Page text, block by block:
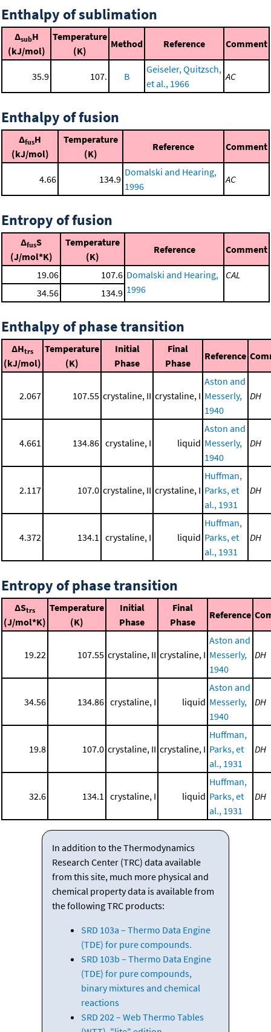
Enthalpy of sublimation
ΔsubH
(kJ/mol)
Temperature
(K)
Method Reference Comment
35.9 107. B
Geiseler, Quitzsch,
et al., 1966
AC
Enthalpy of fusion
ΔfusH
(kJ/mol)
Temperature
(K)
Reference Comment
4.66 134.9
Domalski and Hearing,
1996
AC
Entropy of fusion
ΔfusS
(J/mol*K)
Temperature
(K)
Reference Comment
19.06 107.6 Domalski and Hearing,
1996
CAL
34.56
134.9
Enthalpy of phase transition
ΔHtrs
(kJ/mol)
Temperature
(K)
Initial
Phase
Final
Phase
Reference
2.067 107.55 crystaline, II crystaline, I
Aston and
Messerly,
1940
DH
4.661 134.86 crystaline, I liquid
Aston and
Messerly,
1940
DH
2.117 107.0 crystaline, II crystaline, I
Huffman,
Parks, et
al., 1931
DH
4.372 134.1 crystaline, I liquid
Huffman,
Parks, et
al., 1931
DH
Entropy of phase transition
ΔStrs
(J/mol*K)
Temperature
(K)
Initial
Phase
Final
Phase
Reference
19.22 107.55 crystaline, II crystaline, I
Aston and
Messerly,
1940
DH
34.56 134.86 crystaline, I liquid
Aston and
Messerly,
1940
DH
19.8 107.0 crystaline, II crystaline, I
Huffman,
Parks, et
al., 1931
DH
32.6 134.1 crystaline, I liquid
Huffman,
Parks, et
al., 1931
DH
In addition to the Thermodynamics
Research Center (TRC) data available
from this site, much more physical and
chemical property data is available from
the following TRC products:
SRD 103a – Thermo Data Engine
(TDE) for pure compounds.
SRD 103b – Thermo Data Engine
(TDE) for pure compounds,
binary mixtures and chemical
reactions
SRD 202 – Web Thermo Tables